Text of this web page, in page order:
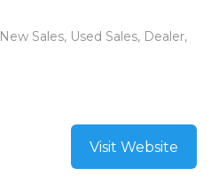
Sales, Used Sales, Dealer,
Visit Website